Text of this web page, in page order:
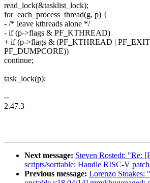
read_lock(&tasklist_lock);
for_each_process_thread(g, p) {
- /* leave kthreads alone */
- if (p->flags & PF_KTHREAD)
+ if (p->flags & (PF_KTHREAD |
PF_DUMPCORE))
continue;
task_lock(p);
--
2.47.3
Next message: Steven Rostedt: "Re:
scripts/sorttable: Handle RISC-V
Previous message: Lorenzo Stoakes: